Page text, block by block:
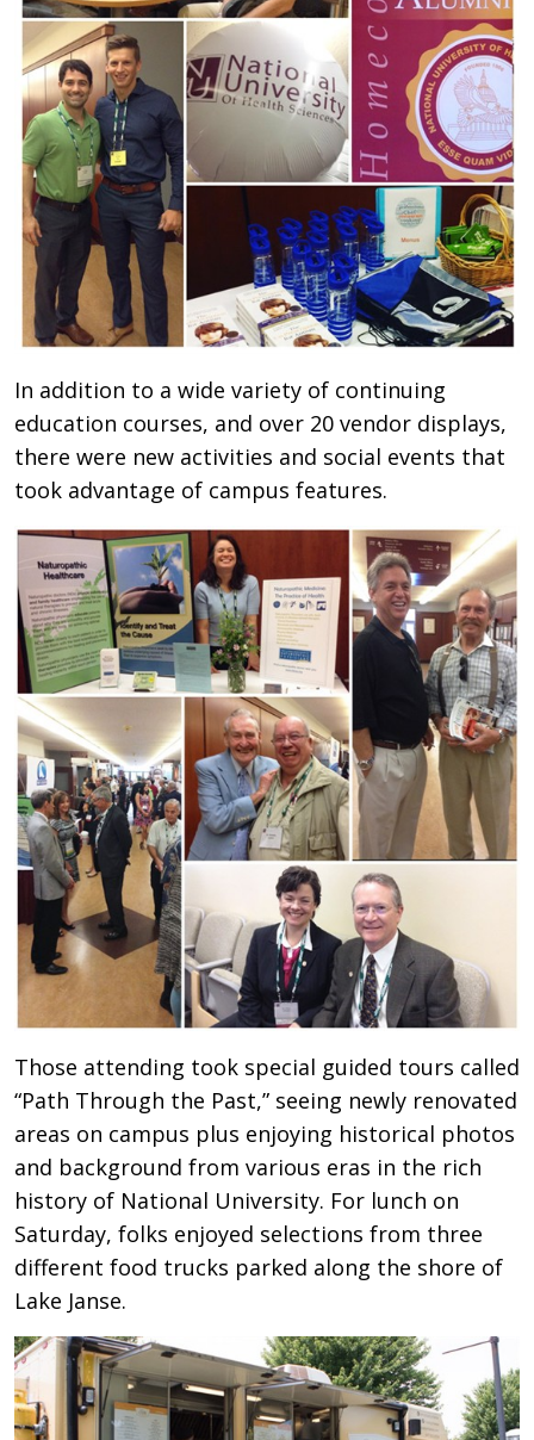
In addition to a wide variety of continuing
education courses, and over 20 vendor displays,
there were new activities and social events that
took advantage of campus features.
Those attending took special guided tours called
“Path Through the Past,” seeing newly renovated
areas on campus plus enjoying historical photos
and background from various eras in the rich
history of National University. For lunch on
Saturday, folks enjoyed selections from three
different food trucks parked along the shore of
Lake Janse.